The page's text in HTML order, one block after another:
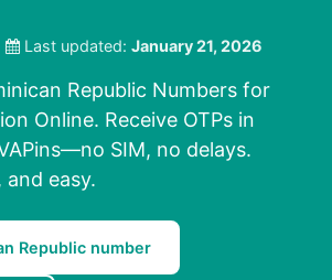
Last updated: January 21, 2026
Republic Numbers for
Online. Receive OTPs in
SIM, no delays.
and easy.
Republic number